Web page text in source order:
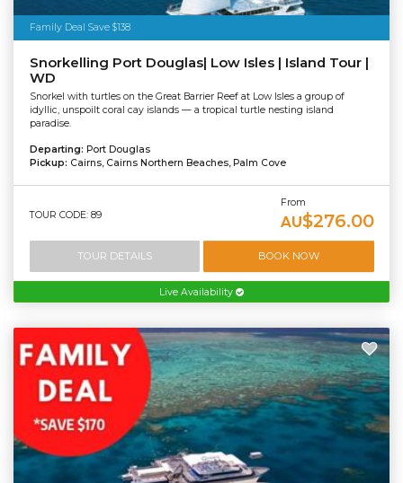
Family Deal Save $138
Snorkelling Port Douglas| Low Isles | Island Tour |
WD
Snorkel with turtles on the Great Barrier Reef at Low Isles a group of
idyllic, unspoilt coral cay islands — a tropical turtle nesting island
paradise.
Departing: Port Douglas
Pickup: Cairns, Cairns Northern Beaches, Palm Cove
TOUR CODE: 89
From
AU$276.00
TOUR DETAILS BOOK NOW
Live Availability